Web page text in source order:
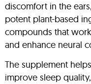
discomfort in the
potent plant-based
compounds that
and enhance neural
The supplement
improve sleep